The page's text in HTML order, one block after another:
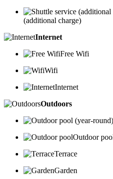
(additional charge)
Internet
Free Wifi
Wifi
Internet
Outdoors
Outdoor
Terrace
Garden